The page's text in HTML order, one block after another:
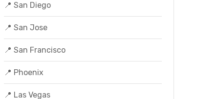
📍 San Diego
📍 San Jose
📍 San Francisco
📍 Phoenix
📍 Las Vegas